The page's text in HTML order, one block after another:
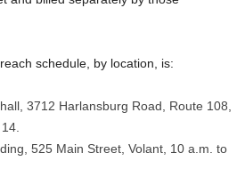
schedule, by location, is:
3712 Harlansburg Road, Route 108,
525 Main Street, Volant, 10 a.m. to